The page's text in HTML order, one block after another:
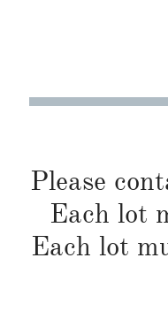
Please
Each lot
Each lot